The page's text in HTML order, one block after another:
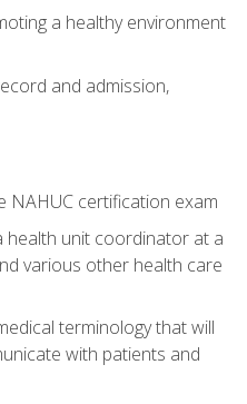
a healthy environment
and admission,
NAHUC certification exam
health unit coordinator at a
various other health care
terminology that will
with patients and